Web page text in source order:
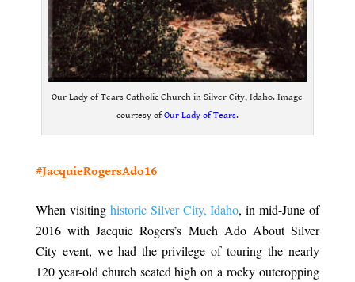
Our Lady of Tears Catholic Church in Silver City, Idaho. Image
courtesy ofOur Lady of Tears.
#JacquieRogersAdo16
When visiting historic Silver City, Idaho, in mid-June of
2016 with Jacquie Rogers’s Much Ado About Silver
City event, we had the privilege of touring the nearly
120 year-old church seated high on a rocky outcropping